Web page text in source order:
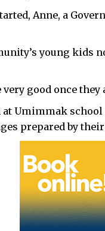
Anne, a
young kids
good once
Umimmak
prepared by their